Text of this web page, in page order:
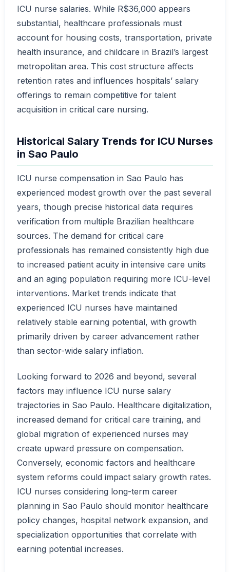
ICU nurse salaries. While R$36,000 appears
substantial, healthcare professionals must
account for housing costs, transportation, private
health insurance, and childcare in Brazil’s largest
metropolitan area. This cost structure affects
retention rates and influences hospitals’ salary
offerings to remain competitive for talent
acquisition in critical care nursing.
Historical Salary Trends for ICU Nurses
in Sao Paulo
ICU nurse compensation in Sao Paulo has
experienced modest growth over the past several
years, though precise historical data requires
verification from multiple Brazilian healthcare
sources. The demand for critical care
professionals has remained consistently high due
to increased patient acuity in intensive care units
and an aging population requiring more ICU-level
interventions. Market trends indicate that
experienced ICU nurses have maintained
relatively stable earning potential, with growth
primarily driven by career advancement rather
than sector-wide salary inflation.
Looking forward to 2026 and beyond, several
factors may influence ICU nurse salary
trajectories in Sao Paulo. Healthcare digitalization,
increased demand for critical care training, and
global migration of experienced nurses may
create upward pressure on compensation.
Conversely, economic factors and healthcare
system reforms could impact salary growth rates.
ICU nurses considering long-term career
planning in Sao Paulo should monitor healthcare
policy changes, hospital network expansion, and
specialization opportunities that correlate with
earning potential increases.